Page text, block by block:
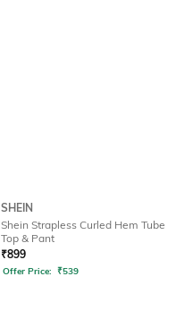
SHEIN
Shein Strapless Curled Hem Tube
Top & Pant
₹899
Offer Price: ₹539